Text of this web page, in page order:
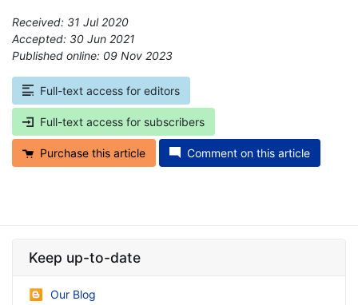
Received: 31 Jul 2020
Accepted: 30 Jun 2021
Published online: 09 Nov 2023
Full-text access for editors
Full-text access for subscribers
Purchase this article Comment on this article
Keep up-to-date
Our Blog